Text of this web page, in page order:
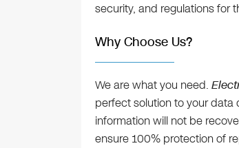
security, and regulations for
Why Choose Us?
We are what you need.
perfect solution to your
information will not be
ensure 100% protection of